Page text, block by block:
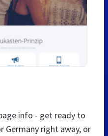
info - get ready to
Germany right away, or